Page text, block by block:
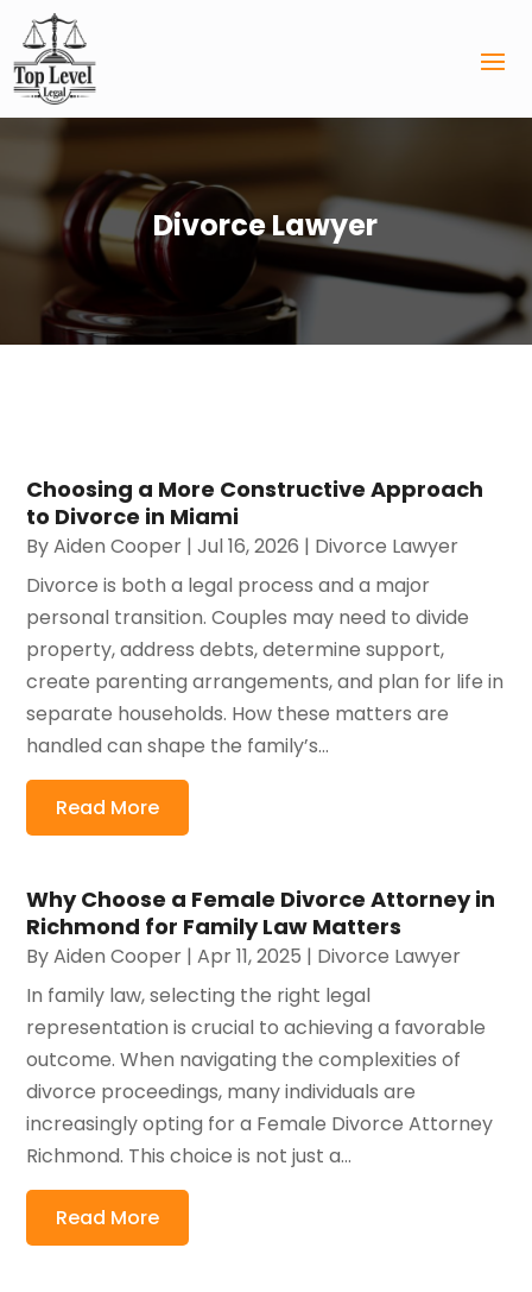
Divorce Lawyer
Choosing a More Constructive Approach
to Divorce in Miami
ByAiden Cooper |Jul 16, 2026 | Divorce Lawyer
Divorce is both a legal process and a major
personal transition. Couples may need to divide
property, address debts, determine support,
create parenting arrangements, and plan for life in
separate households. How these matters are
handled can shape the family’s...
Read More
Why Choose a Female Divorce Attorney in
Richmond for Family Law Matters
ByAiden Cooper |Apr 11, 2025 | Divorce Lawyer
In family law, selecting the right legal
representation is crucial to achieving a favorable
outcome. When navigating the complexities of
divorce proceedings, many individuals are
increasingly opting for a Female Divorce Attorney
Richmond. This choice is not just a...
Read More